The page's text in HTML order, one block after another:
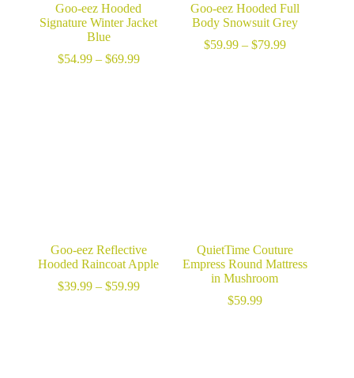
Goo-eez Hooded
Signature Winter Jacket
Blue
$54.99 – $69.99Price
Goo-eez Hooded Full
Body Snowsuit Grey
$59.99 – $79.99Price
Goo-eez Reflective
Hooded Raincoat Apple
$39.99 – $59.99Price
QuietTime Couture
Empress Round Mattress
in Mushroom
$59.99